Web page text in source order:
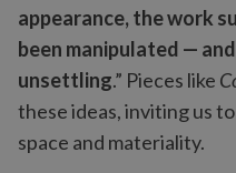
appearance, the work
been manipulated —
unsettling.” Pieces like
these ideas, inviting us
space and materiality.